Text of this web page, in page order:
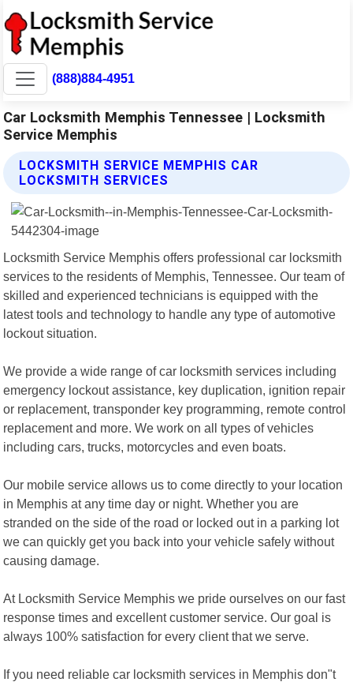
(888)884-4951
Car Locksmith Memphis Tennessee | Locksmith
Service Memphis
LOCKSMITH SERVICE MEMPHIS CAR
LOCKSMITH SERVICES
Locksmith Service Memphis offers professional car locksmith
services to the residents of Memphis, Tennessee. Our team of
skilled and experienced technicians is equipped with the
latest tools and technology to handle any type of automotive
lockout situation.
We provide a wide range of car locksmith services including
emergency lockout assistance, key duplication, ignition repair
or replacement, transponder key programming, remote control
replacement and more. We work on all types of vehicles
including cars, trucks, motorcycles and even boats.
Our mobile service allows us to come directly to your location
in Memphis at any time day or night. Whether you are
stranded on the side of the road or locked out in a parking lot
we can quickly get you back into your vehicle safely without
causing damage.
At Locksmith Service Memphis we pride ourselves on our fast
response times and excellent customer service. Our goal is
always 100% satisfaction for every client that we serve.
If you need reliable car locksmith services in Memphis don"t